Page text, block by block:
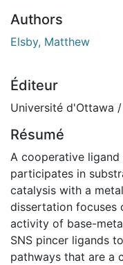
Authors
Elsby, Matthew
Éditeur
Université d'Ottawa
Résumé
A cooperative
participates in
catalysis with a
dissertation focuses
activity of base-
SNS pincer ligands
pathways that are a